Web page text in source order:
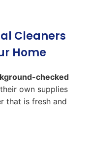
Cleaners
Home
checked
own supplies
that is fresh and